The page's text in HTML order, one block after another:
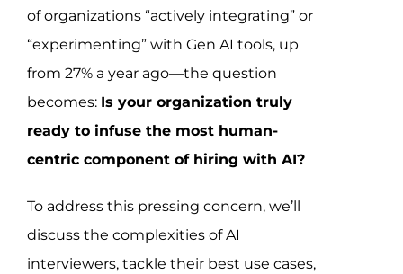
of organizations “actively integrating” or
“experimenting” with Gen AI tools, up
from 27% a year ago—the question
becomes: Is your organization truly
ready to infuse the most human-
centric component of hiring with AI?
To address this pressing concern, we’ll
discuss the complexities of AI
interviewers, tackle their best use cases,